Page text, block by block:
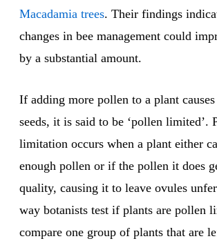
Macadamia trees. Their findings
changes in bee management could
by a substantial amount.
If adding more pollen to a plant
seeds, it is said to be ‘pollen limited’.
limitation occurs when a plant either
enough pollen or if the pollen it does
quality, causing it to leave ovules
way botanists test if plants are pollen
compare one group of plants that are